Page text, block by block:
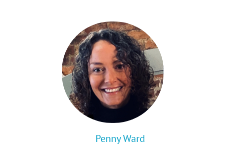
Penny Ward